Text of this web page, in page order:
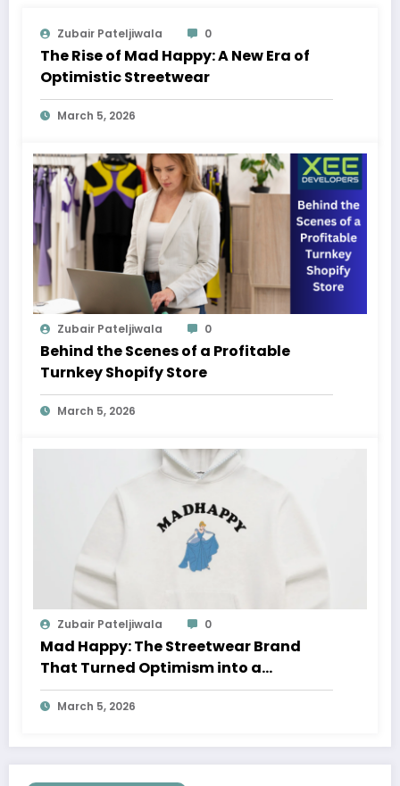
Zubair Pateljiwala 0
The Rise of Mad Happy: A New Era of
Optimistic Streetwear
March 5, 2026
Zubair Pateljiwala 0
Behind the Scenes of a Profitable
Turnkey Shopify Store
March 5, 2026
Zubair Pateljiwala 0
Mad Happy: The Streetwear Brand
That Turned Optimism into a
Movement
March 5, 2026